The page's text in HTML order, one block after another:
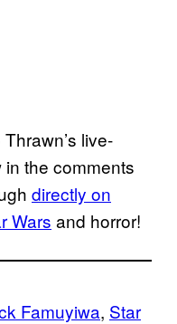
live-
the comments
directly on
Wars and horror!
Famuyiwa, Star